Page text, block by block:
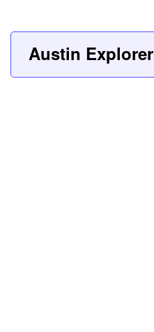
Austin Explorer